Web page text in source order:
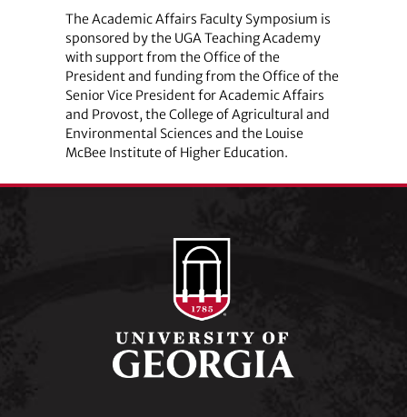
The Academic Affairs Faculty Symposium is
sponsored by the UGA Teaching Academy
with support from the Office of the
President and funding from the Office of the
Senior Vice President for Academic Affairs
and Provost, the College of Agricultural and
Environmental Sciences and the Louise
McBee Institute of Higher Education.